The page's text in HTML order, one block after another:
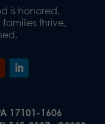
is honored,
thrive,
17101-1606